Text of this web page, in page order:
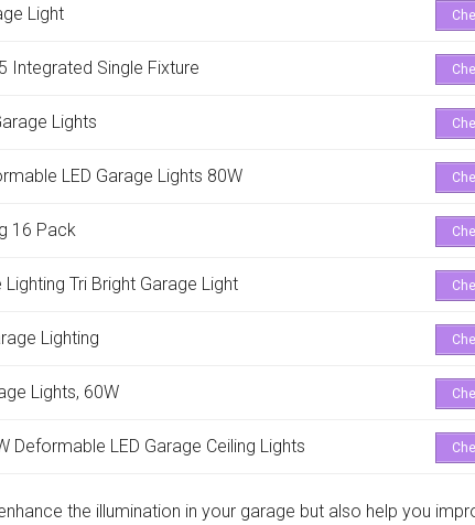
Light
Integrated Single Fixture
Lights
LED Garage Lights 80W
16 Pack
Tri Bright Garage Light
Lighting
Lights, 60W
Deformable LED Garage Ceiling Lights
the illumination in your garage but also help you